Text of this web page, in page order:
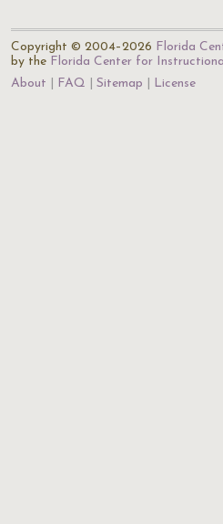
Copyright © 2004–2026 Florida
by the Florida Center for
About
FAQ Sitemap License